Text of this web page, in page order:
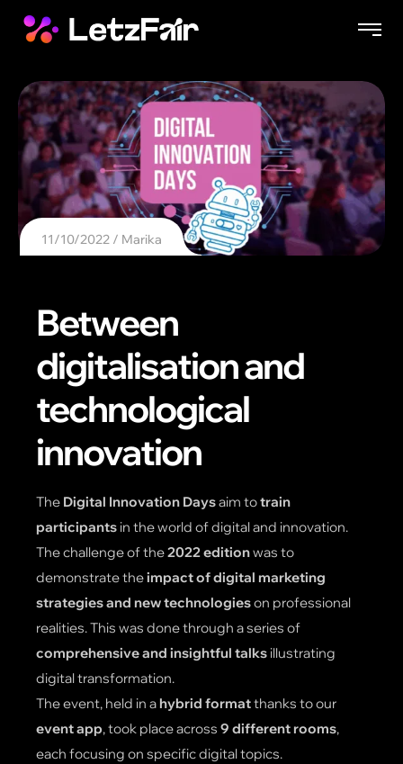
11/10/2022 Marika
Between
digitalisation and
technological
innovation
The Digital Innovation Daysaim totrain
participants in the world of digital and innovation.
The challenge of the2022 editionwas to
demonstrate theimpact of digital marketing
strategies and new technologieson professional
realities. This was done through a series of
comprehensive and insightful talks illustrating
digital transformation.
The event, held in ahybrid formatthanks to our
event app, took place across 9 different rooms,
each focusing on specific digital topics.